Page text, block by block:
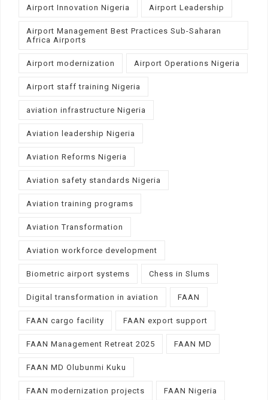
Airport Innovation Nigeria Airport Leadership
Airport Management Best Practices Sub-Saharan
Africa Airports
Airport modernization Airport Operations Nigeria
Airport staff training Nigeria
aviation infrastructure Nigeria
Aviation leadership Nigeria
Aviation Reforms Nigeria
Aviation safety standards Nigeria
Aviation training programs
Aviation Transformation
Aviation workforce development
Biometric airport systems Chess in Slums
Digital transformation in aviation FAAN
FAAN cargo facility FAAN export support
FAAN Management Retreat 2025 FAAN MD
FAAN MD Olubunmi Kuku
FAAN modernization projects FAAN Nigeria